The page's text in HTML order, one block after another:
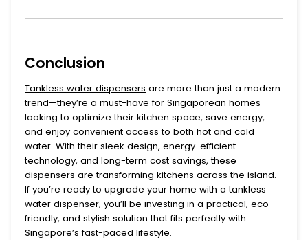
Conclusion
Tankless water dispensers are more than just a modern
trend—they’re a must-have for Singaporean homes
looking to optimize their kitchen space, save energy,
and enjoy convenient access to both hot and cold
water. With their sleek design, energy-efficient
technology, and long-term cost savings, these
dispensers are transforming kitchens across the island.
If you’re ready to upgrade your home with atankless
water dispenser, you’ll be investing in a practical, eco-
friendly, and stylish solution that fits perfectly with
Singapore’s fast-paced lifestyle.